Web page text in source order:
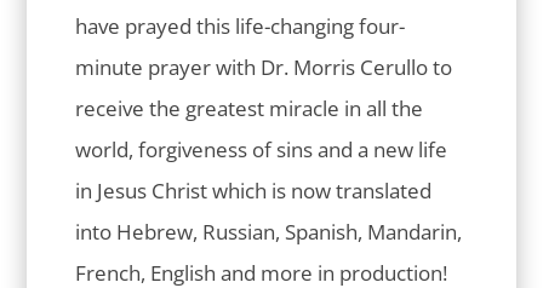
have prayed this life-changing four-
minute prayer with Dr. Morris Cerullo to
receive the greatest miracle in all the
world, forgiveness of sins and a new life
in Jesus Christ which is now translated
into Hebrew, Russian, Spanish, Mandarin,
French, English and more in production!